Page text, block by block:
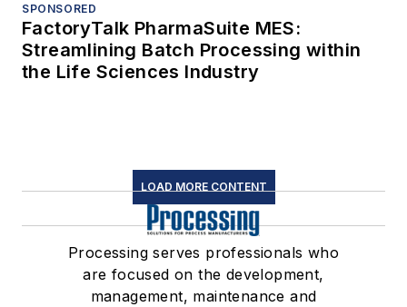
SPONSORED
FactoryTalk PharmaSuite MES:
Streamlining Batch Processing within
the Life Sciences Industry
LOAD MORE CONTENT
Processing serves professionals who
are focused on the development,
management, maintenance and